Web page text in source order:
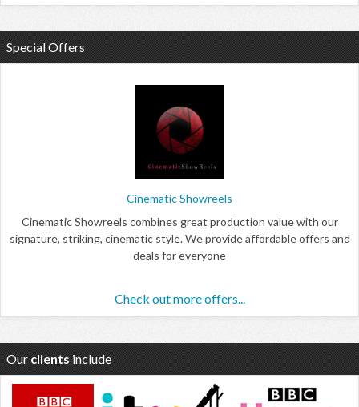
Special Offers
Cinematic Showreels
Cinematic Showreels combines great production value with our
signature, striking, cinematic style. We provide affordable offers and
deals for everyone
Check out more offers...
Our clients include